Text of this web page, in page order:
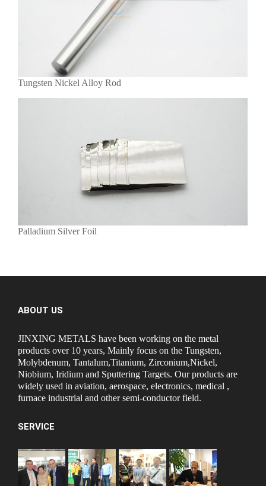
Tungsten Nickel Alloy Rod
Palladium Silver Foil
ABOUT US
JINXING METALS have been working on the metal
products over 10 years, Mainly focus on the Tungsten,
Molybdenum, Tantalum,Titanium, Zirconium,Nickel,
Niobium, Iridium and Sputtering Targets. Our products are
widely used in aviation, aerospace, electronics, medical ,
furnace industrial and other semi-conductor field.
SERVICE